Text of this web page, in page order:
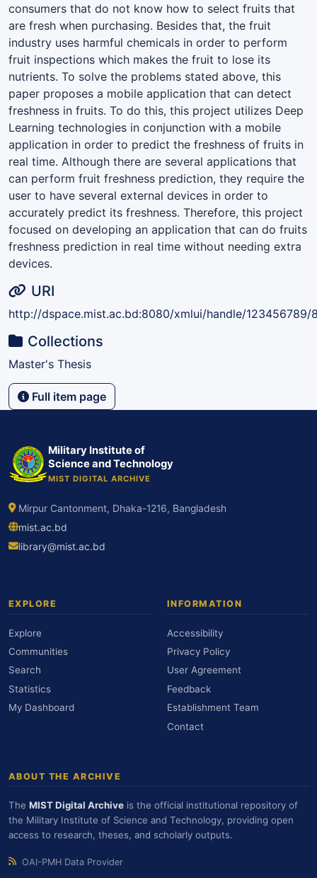
consumers that do not know how to select fruits that
are fresh when purchasing. Besides that, the fruit
industry uses harmful chemicals in order to perform
fruit inspections which makes the fruit to lose its
nutrients. To solve the problems stated above, this
paper proposes a mobile application that can detect
freshness in fruits. To do this, this project utilizes Deep
Learning technologies in conjunction with a mobile
application in order to predict the freshness of fruits in
real time. Although there are several applications that
can perform fruit freshness prediction, they require the
user to have several external devices in order to
accurately predict its freshness. Therefore, this project
focused on developing an application that can do fruits
freshness prediction in real time without needing extra
devices.
URI
http://dspace.mist.ac.bd:8080/xmlui/handle/123456789/
Collections
Master's Thesis
Full item page
Military Institute of
Science and Technology
MIST DIGITAL ARCHIVE
Mirpur Cantonment, Dhaka-1216, Bangladesh
mist.ac.bd
library@mist.ac.bd
EXPLORE
Explore
Communities
Search
Statistics
My Dashboard
INFORMATION
Accessibility
Privacy Policy
User Agreement
Feedback
Establishment Team
Contact
ABOUT THE ARCHIVE
The MIST Digital Archive is the official institutional repository of
the Military Institute of Science and Technology, providing open
access to research, theses, and scholarly outputs.
OAI-PMH Data Provider